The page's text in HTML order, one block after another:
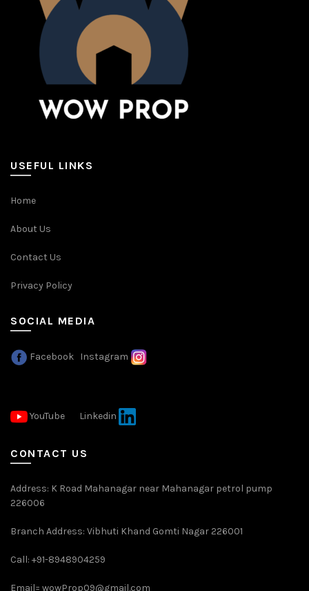
USEFUL LINKS
Home
About Us
Contact Us
Privacy Policy
SOCIAL MEDIA
Facebook Instagram
YouTube Linkedin
CONTACT US
Address: K Road Mahanagar near Mahanagar petrol pump
226006
Branch Address: Vibhuti Khand Gomti Nagar 226001
Call: +91-8948904259
Email= wowProp09@gmail.com